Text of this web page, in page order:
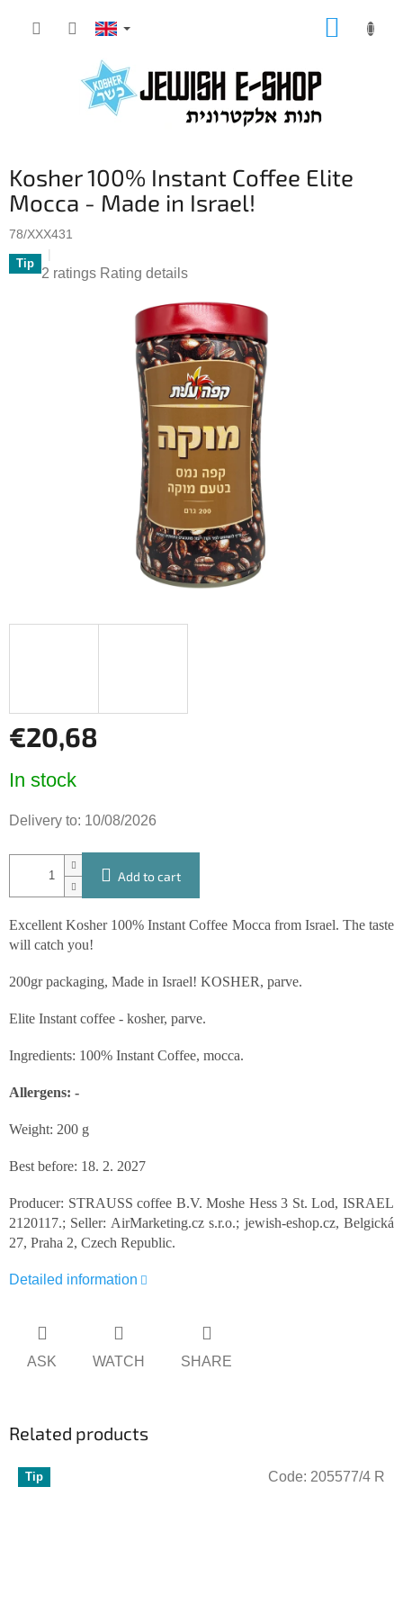
Kosher 100% Instant Coffee Elite
Mocca - Made in Israel!
78/XXX431
Tip
The
2 ratings Rating details
€20,68
price:
In stock
Delivery to: 10/08/2026
Add to cart
Excellent Kosher 100% Instant Coffee Mocca from Israel. The taste
will catch you!
200gr packaging, Made in Israel! KOSHER, parve.
Elite Instant coffee - kosher, parve.
Ingredients: 100% Instant Coffee, mocca.
Allergens: -
Weight: 200 g
Best before: 18. 2. 2027
Producer: STRAUSS coffee B.V. Moshe Hess 3 St. Lod, ISRAEL
2120117.; Seller: AirMarketing.cz s.r.o.; jewish-eshop.cz, Belgická
27, Praha 2, Czech Republic.
Detailed information
ASK WATCH SHARE
Related products
Tip Code: 205577/4 R